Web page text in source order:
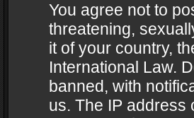
You agree not to
threatening,
it of your country,
International Law.
banned, with
us. The IP address